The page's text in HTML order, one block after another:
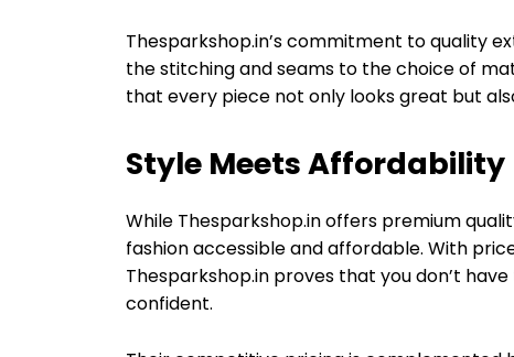
Thesparkshop.in’s commitment to quality
the stitching and seams to the choice of
that every piece not only looks great but
Style Meets Affordability
While Thesparkshop.in offers premium
fashion accessible and affordable. With
Thesparkshop.in proves that you don’t
confident.